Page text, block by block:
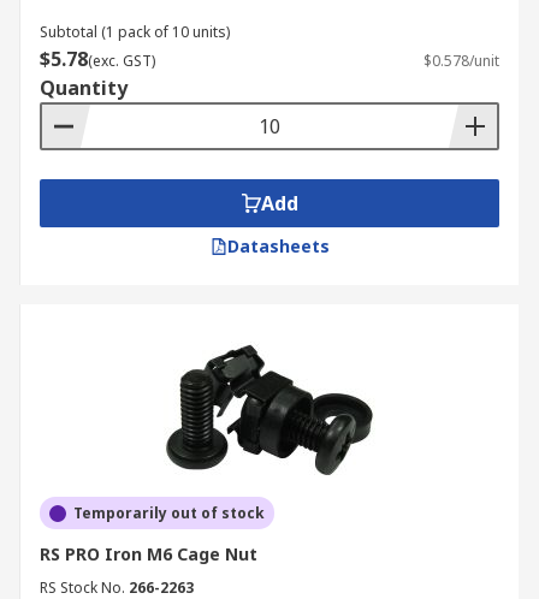
Subtotal (1 pack of 10 units)
$5.78(exc. GST) $0.578/unit
Quantity
Add
Datasheets
Temporarily out of stock
RS PRO Iron M6 Cage Nut
RS Stock No. 266-2263